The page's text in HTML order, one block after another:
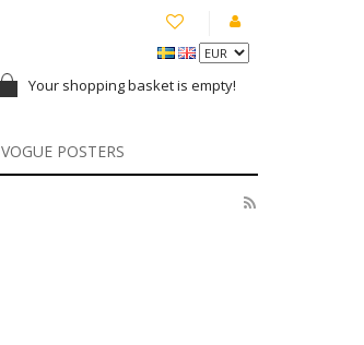
Your shopping basket is empty!
VOGUE POSTERS